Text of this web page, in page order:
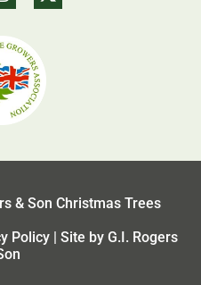
& Son Christmas Trees
Policy | Site by G.I. Rogers